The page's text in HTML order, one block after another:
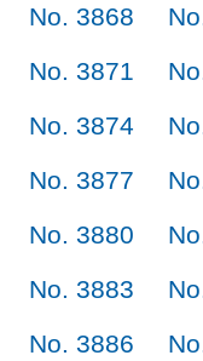
No. 3868
No. 3871
No. 3874
No. 3877
No. 3880
No. 3883
No. 3886